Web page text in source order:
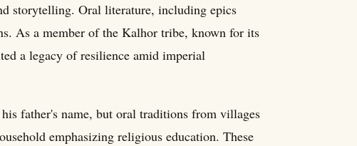
storytelling. Oral literature, including epics
As a member of the Kalhor tribe, known for its
a legacy of resilience amid imperial
father's name, but oral traditions from villages
emphasizing religious education. These